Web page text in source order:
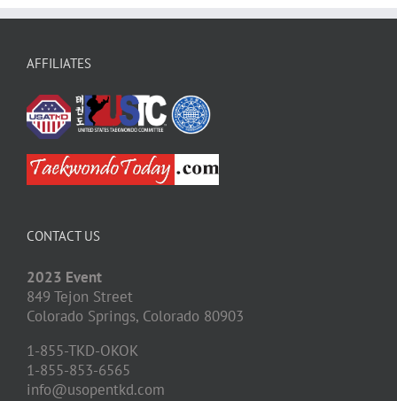
AFFILIATES
CONTACT US
2023 Event
849 Tejon Street
Colorado Springs, Colorado 80903
1-855-TKD-OKOK
1-855-853-6565
info@usopentkd.com